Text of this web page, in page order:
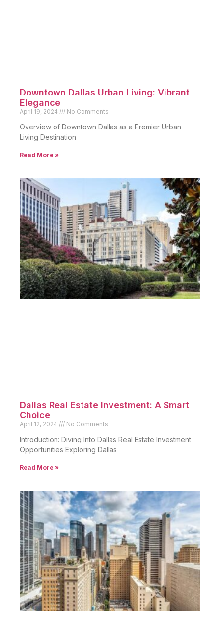
Downtown Dallas Urban Living: Vibrant
Elegance
April 19, 2024 No Comments
Overview of Downtown Dallas as a Premier Urban
Living Destination
Read More »
Dallas Real Estate Investment: A Smart
Choice
April 12, 2024 No Comments
Introduction: Diving Into Dallas Real Estate Investment
Opportunities Exploring Dallas
Read More »